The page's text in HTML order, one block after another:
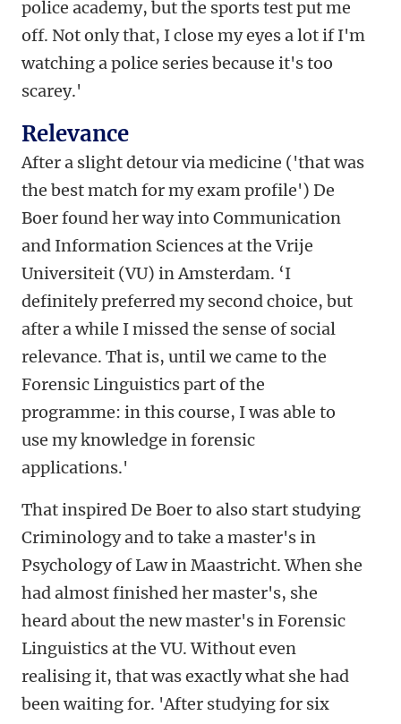
police academy, but the sports test put me
off. Not only that, I close my eyes a lot if I'm
watching a police series because it's too
scarey.'
Relevance
After a slight detour via medicine ('that was
the best match for my exam profile') De
Boer found her way into Communication
and Information Sciences at the Vrije
Universiteit (VU) in Amsterdam. ‘I
definitely preferred my second choice, but
after a while I missed the sense of social
relevance. That is, until we came to the
Forensic Linguistics part of the
programme: in this course, I was able to
use my knowledge in forensic
applications.'
That inspired De Boer to also start studying
Criminology and to take a master's in
Psychology of Law in Maastricht. When she
had almost finished her master's, she
heard about the new master's inForensic
Linguistics at the VU. Without even
realising it, that was exactly what she had
been waiting for. 'After studying for six